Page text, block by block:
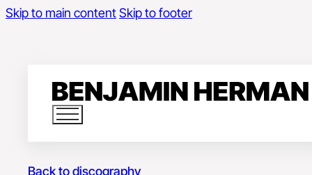
Skip to main contentSkip to footer
Back to discography